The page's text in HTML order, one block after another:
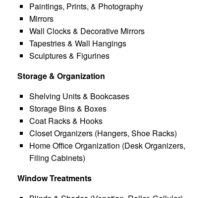
Paintings, Prints, & Photography
Mirrors
Wall Clocks & Decorative Mirrors
Tapestries & Wall Hangings
Sculptures & Figurines
Storage & Organization
Shelving Units & Bookcases
Storage Bins & Boxes
Coat Racks & Hooks
Closet Organizers (Hangers, Shoe Racks)
Home Office Organization (Desk Organizers,
Filing Cabinets)
Window Treatments